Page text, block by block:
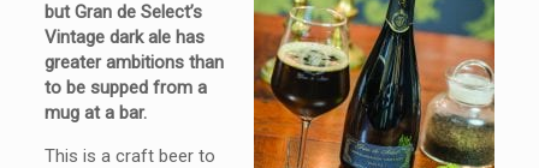
but Gran de Select’s
Vintage dark ale has
greater ambitions than
to be supped from a
mug at a bar.
This is a craft beer to